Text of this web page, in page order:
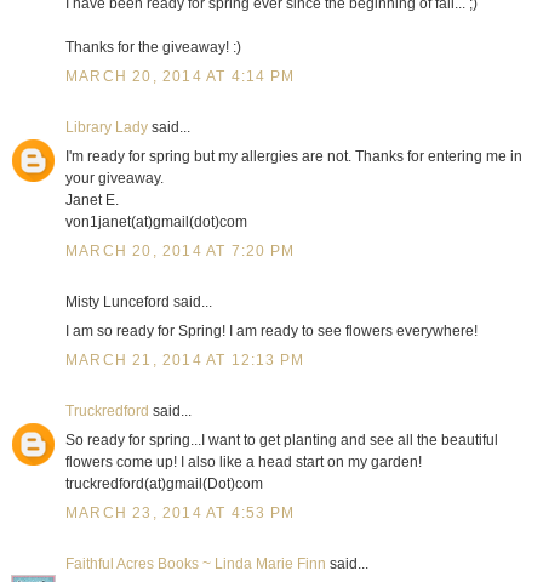
Thanks for the giveaway! :)
MARCH 20, 2014 AT 4:14 PM
Library Ladysaid...
I'm ready for spring but my allergies are not. Thanks for entering me in
your giveaway.
Janet E.
von1janet(at)gmail(dot)com
MARCH 20, 2014 AT 7:20 PM
Misty Lunceford said...
I am so ready for Spring! I am ready to see flowers everywhere!
MARCH 21, 2014 AT 12:13 PM
Truckredford said...
So ready for spring...I want to get planting and see all the beautiful
flowers come up! I also like a head start on my garden!
truckredford(at)gmail(Dot)com
MARCH 23, 2014 AT 4:53 PM
Faithful Acres Books ~ Linda Marie Finn said...